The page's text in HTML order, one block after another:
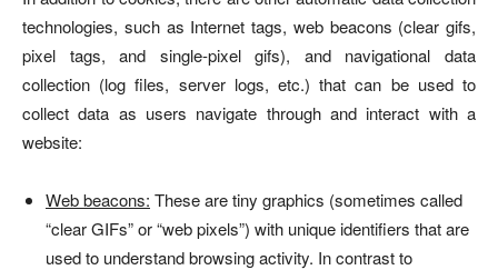
technologies, such as Internet tags, web beacons (clear gifs,
pixel tags, and single-pixel gifs), and navigational data
collection (log files, server logs, etc.) that can be used to
collect data as users navigate through and interact with a
website:
Web beacons: These are tiny graphics (sometimes called
“clear GIFs” or “web pixels”) with unique identifiers that are
used to understand browsing activity. In contrast to